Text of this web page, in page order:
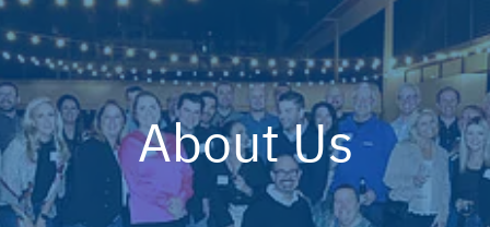
About Us